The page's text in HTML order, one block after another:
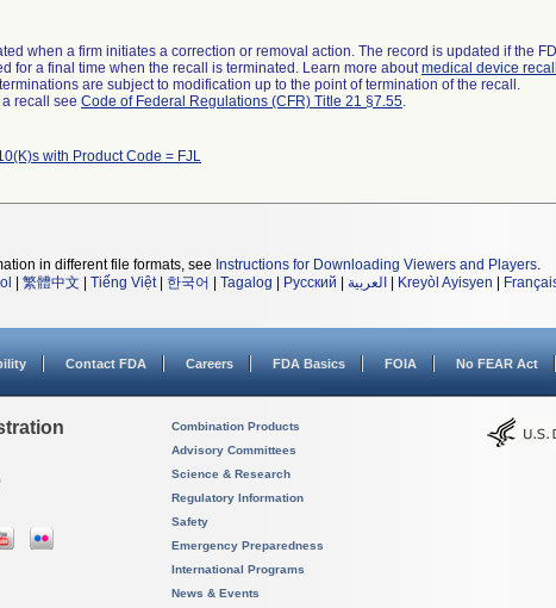
when a firm initiates a correction or removal action. The record is updated if the
for a final time when the recall is terminated. Learn more aboutmedical device
are subject to modification up to the point of termination of the recall.
recall see Code of Federal Regulations (CFR) Title 21 §7.55.
with Product Code = FJL
in different file formats, see Instructions for Downloading Viewers and Players.
繁體中文 Tiếng Việt| 한국어 Tagalog Русский العربية Kreyòl Ayisyen
Contact FDA Careers FDA Basics FOIA No FEAR Act
Combination Products
Advisory Committees
Science & Research
Regulatory Information
Safety
Emergency Preparedness
International Programs
News & Events